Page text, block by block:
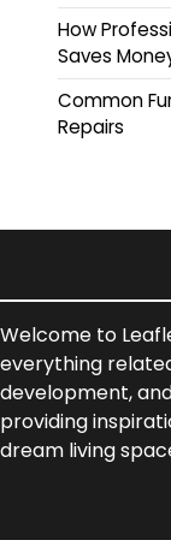
How
Saves
Common
Repairs
Welcome to
everything
development,
providing
dream living